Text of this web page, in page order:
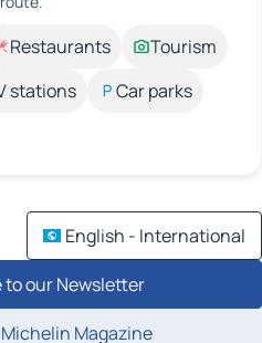
Restaurants
Tourism
stations
Car parks
English - International
to our Newsletter
Magazine